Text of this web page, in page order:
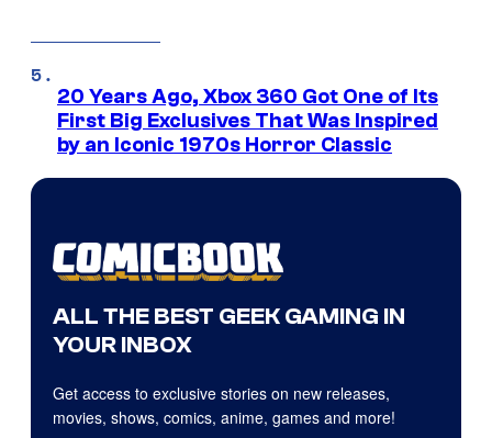
20 Years Ago, Xbox 360 Got One of Its
First Big Exclusives That Was Inspired
by an Iconic 1970s Horror Classic
ALL THE BEST GEEK GAMING IN
YOUR INBOX
Get access to exclusive stories on new releases,
movies, shows, comics, anime, games and more!